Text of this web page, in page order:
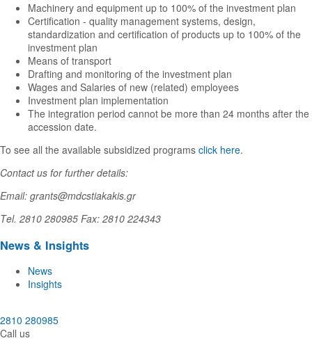
Machinery and equipment up to 100% of the investment plan
Certification - quality management systems, design,
standardization and certification of products up to 100% of the
investment plan
Means of transport
Drafting and monitoring of the investment plan
Wages and Salaries of new (related) employees
Investment plan implementation
The integration period cannot be more than 24 months after the
accession date.
To see all the available subsidized programs click here.
Contact us for further details:
Email: grants@mdcstiakakis.gr
Τel. 2810 280985 Fax: 2810 224343
News & Insights
News
Insights
2810 280985
Call us